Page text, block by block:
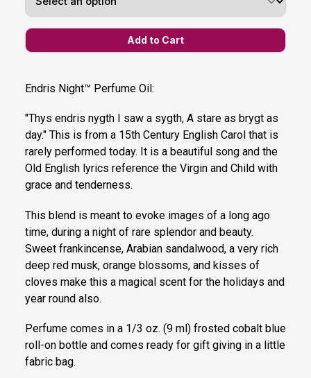
Endris Night™ Perfume Oil:
"Thys endris nygth I saw a sygth, A stare as brygt as
day." This is from a 15th Century English Carol that is
rarely performed today. It is a beautiful song and the
Old English lyrics reference the Virgin and Child with
grace and tenderness.
This blend is meant to evoke images of a long ago
time, during a night of rare splendor and beauty.
Sweet frankincense, Arabian sandalwood, a very rich
deep red musk, orange blossoms, and kisses of
cloves make this a magical scent for the holidays and
year round also.
Perfume comes in a 1/3 oz. (9 ml) frosted cobalt blue
roll-on bottle and comes ready for gift giving in a little
fabric bag.